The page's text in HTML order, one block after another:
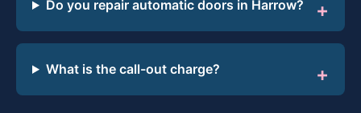
Do you repair automatic doors in Harrow?
What is the call-out charge?